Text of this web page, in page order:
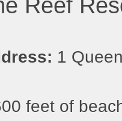
Reef
1
feet of